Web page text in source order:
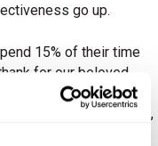
go up.
15% of their time
for our beloved
policy until August
autonomy, ownership,